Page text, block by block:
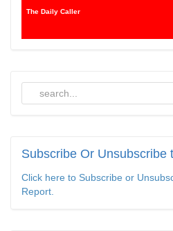
The Daily Caller
Bipartisan Senators Seek to
Commission’ to Confront Threats
Subscribe Or Unsubscribe
Click here to Subscribe or
Report.